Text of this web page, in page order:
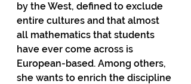
by the West, defined to exclude
entire cultures and that almost
all mathematics that students
have ever come across is
European-based. Among others,
she wants to enrich the discipline